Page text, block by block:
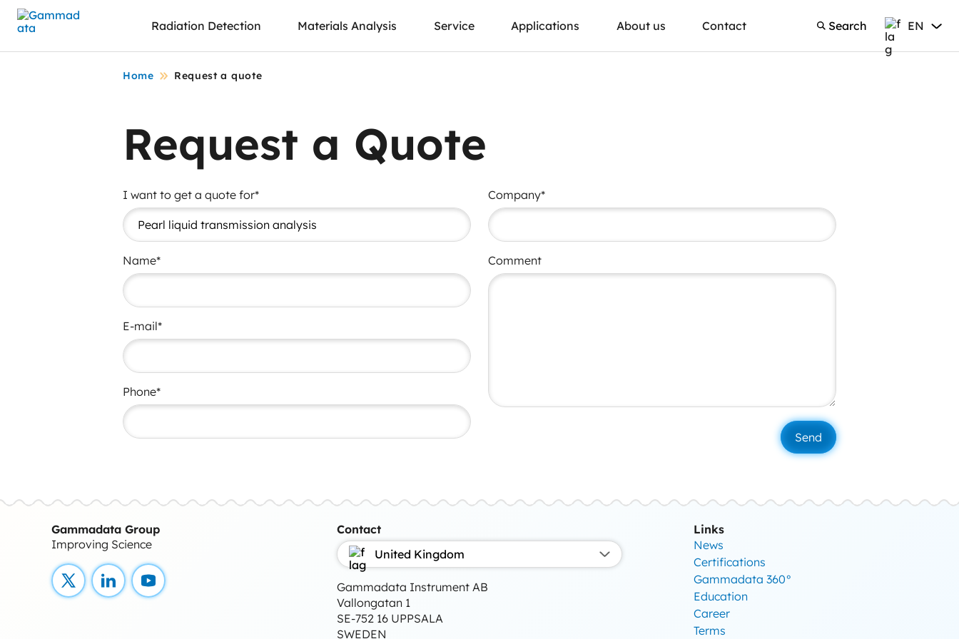
Skip
to
contentt
Radiation Detection Materials Analysis Service Applications About us Contact Search
Search English
EN
Home Request a quote
Request a Quote
I want to get a quote for*
Name*
E-mail*
Phone*
Company*
Comment
Gammadata Group
Improving Science
X LinkedInYouTube
Contact
United Kingdom
Gammadata Instrument AB
Vallongatan 1
SE-752 16 UPPSALA
SWEDEN
Links
News
Certifications
Gammadata 360°
Education
Career
Terms